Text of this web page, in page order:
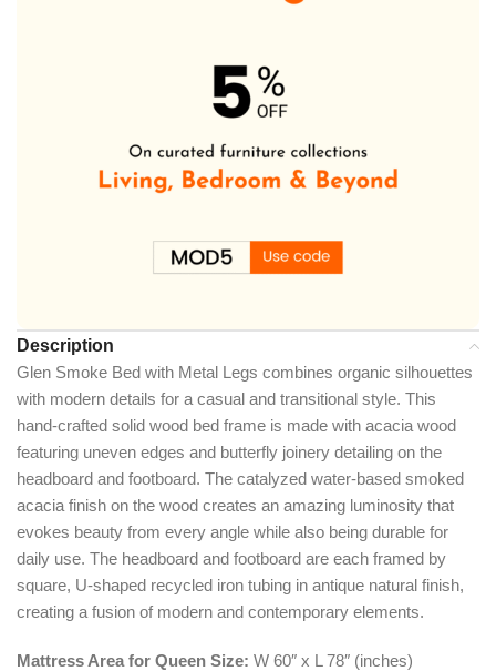
Description
Glen Smoke Bed with Metal Legs combines organic silhouettes
with modern details for a casual and transitional style. This
hand-crafted solid wood bed frame is made with acacia wood
featuring uneven edges and butterfly joinery detailing on the
headboard and footboard. The catalyzed water-based smoked
acacia finish on the wood creates an amazing luminosity that
evokes beauty from every angle while also being durable for
daily use. The headboard and footboard are each framed by
square, U-shaped recycled iron tubing in antique natural finish,
creating a fusion of modern and contemporary elements.
Mattress Area for Queen Size: W 60″ x L 78″ (inches)